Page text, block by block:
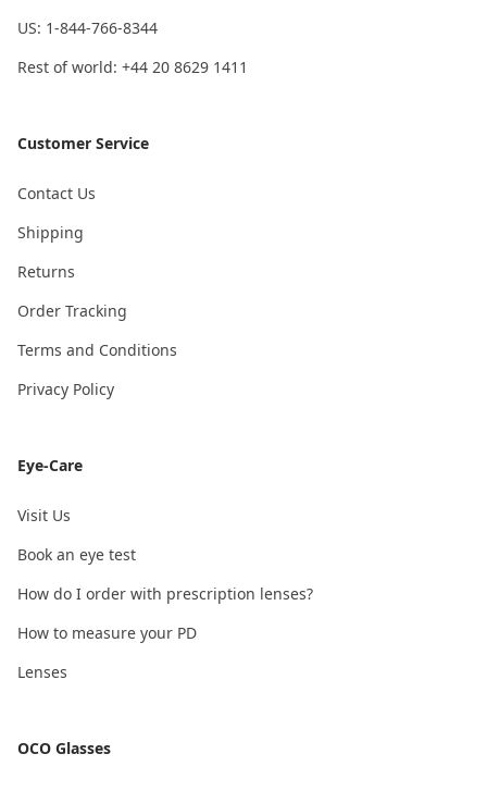
US: 1-844-766-8344
Rest of world: +44 20 8629 1411
Customer Service
Contact Us
Shipping
Returns
Order Tracking
Terms and Conditions
Privacy Policy
Eye-Care
Visit Us
Book an eye test
How do I order with prescription lenses?
How to measure your PD
Lenses
OCO Glasses